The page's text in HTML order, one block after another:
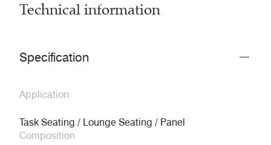
Technical information
Specification
Application
Task Seating / Lounge Seating / Panel
Composition